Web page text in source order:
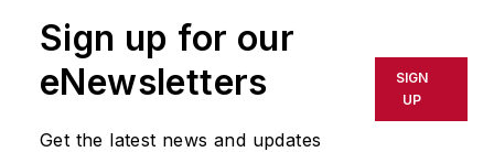
Sign up for our
eNewsletters
Get the latest news and updates
SIGN
UP